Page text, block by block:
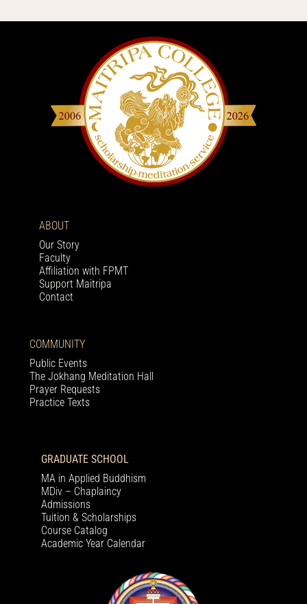
ABOUT
Our Story
Faculty
Affiliation with FPMT
Support Maitripa
Contact
COMMUNITY
Public Events
The Jokhang Meditation Hall
Prayer Requests
Practice Texts
GRADUATE SCHOOL
MA in Applied Buddhism
MDiv – Chaplaincy
Admissions
Tuition & Scholarships
Course Catalog
Academic Year Calendar